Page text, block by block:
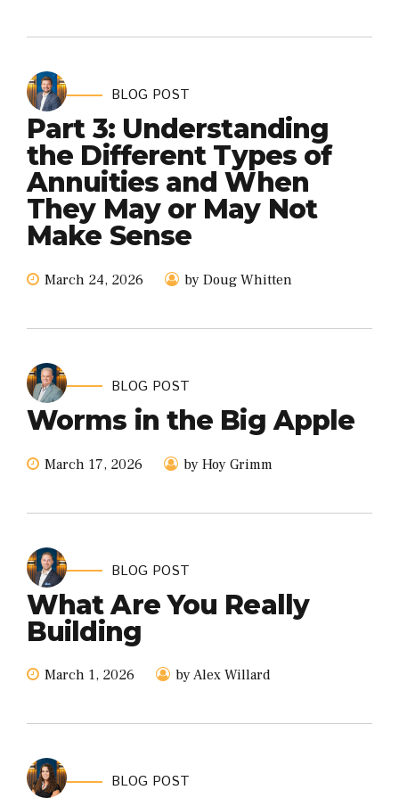
BLOG POST
Part 3: Understanding
the Different Types of
Annuities and When
They May or May Not
Make Sense
March 24, 2026 by Doug Whitten
BLOG POST
Worms in the Big Apple
March 17, 2026 by Hoy Grimm
BLOG POST
What Are You Really
Building
March 1, 2026 by Alex Willard
BLOG POST